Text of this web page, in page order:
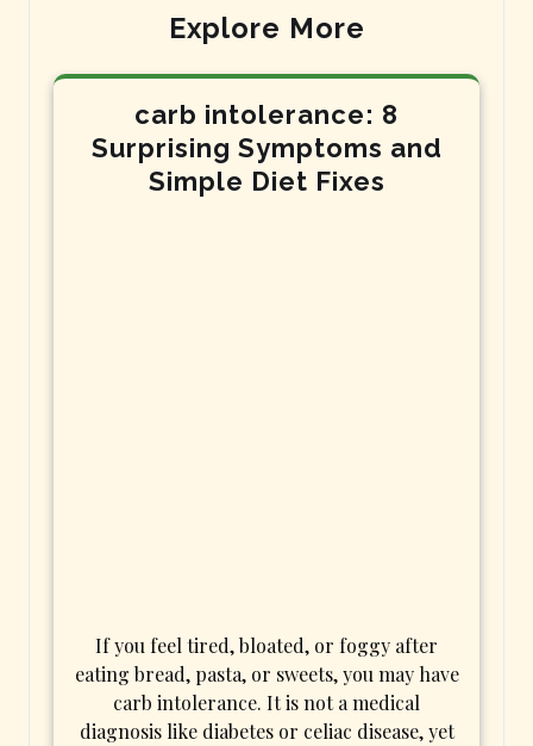
Explore More
carb intolerance: 8
Surprising Symptoms and
Simple Diet Fixes
If you feel tired, bloated, or foggy after
eating bread, pasta, or sweets, you may have
carb intolerance. It is not a medical
diagnosis like diabetes or celiac disease, yet